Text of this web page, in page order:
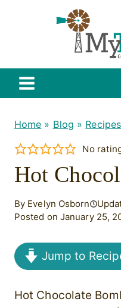
Home » Blog » Recipes
No
Hot
By Evelyn Osborn
Posted on January 25,
Jump to
Hot Chocolate